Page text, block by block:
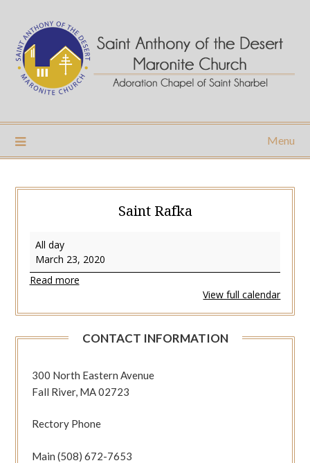
content
Menu
Saint Rafka
Saint
Rafka
All day
March 23, 2020
Read more
View full calendar
CONTACT INFORMATION
300 North Eastern Avenue
Fall River, MA 02723
Rectory Phone
Main (508) 672-7653